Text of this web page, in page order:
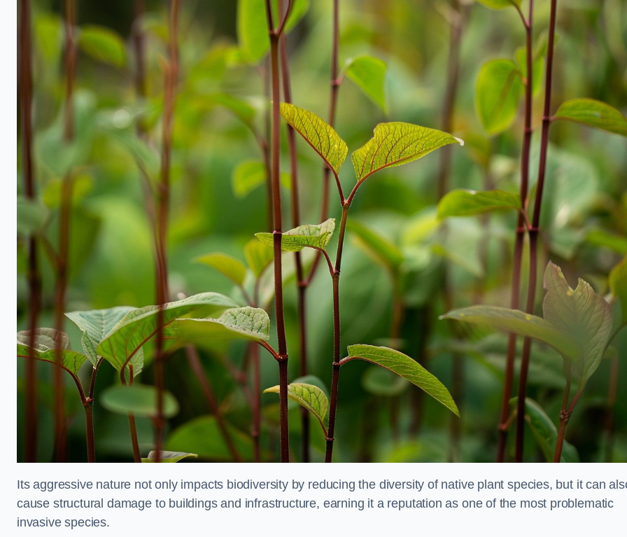
Its aggressive nature not only impacts biodiversity by reducing the diversity of native plant species, but it can
cause structural damage to buildings and infrastructure, earning it a reputation as one of the most problematic
invasive species.